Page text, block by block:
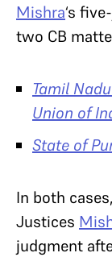
Mishra‘s
two CB
Tamil
Union of
State of
In both
Justices
judgment